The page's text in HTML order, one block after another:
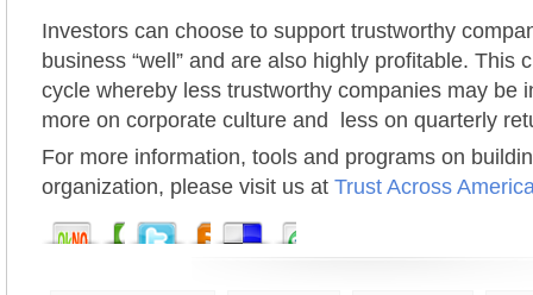
Investors can choose to support trustworthy
business “well” and are also highly profitable. This
cycle whereby less trustworthy companies may be
more on corporate culture and less on quarterly
For more information, tools and programs on
organization, please visit us at Trust Across